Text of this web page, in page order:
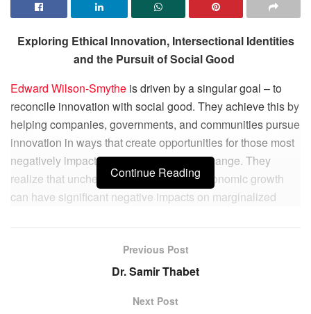
Exploring Ethical Innovation, Intersectional Identities
and the Pursuit of Social Good
Edward Wilson-Smythe is driven by a singular goal – to
reconcile innovation with social good. They achieve this by
helping companies, governments, and communities pursue
innovation in ways that create opportunities for those most
negatively impacted by socioeconomic change. They
realize that unchecked innovation and economic growth
can have significant negative impacts on marginalized
ethical innovation, two areas that are intertwined but are
often viewed as contradictory. By combining these two
Continue Reading
Previous Post
Dr. Samir Thabet
Next Post